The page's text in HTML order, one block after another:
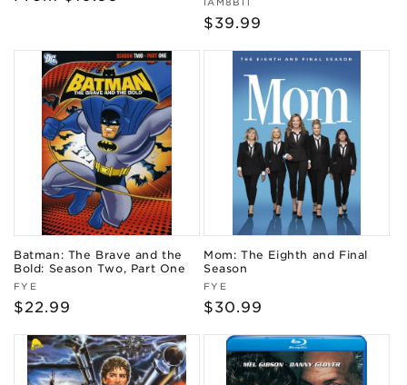
Vendor:
Regular
$39.99
Batman: The Brave and the
Bold: Season Two, Part One
Vendor:
FYE
Regular
$22.99
Mom: The Eighth and Final
Season
Vendor:
FYE
Regular
$30.99